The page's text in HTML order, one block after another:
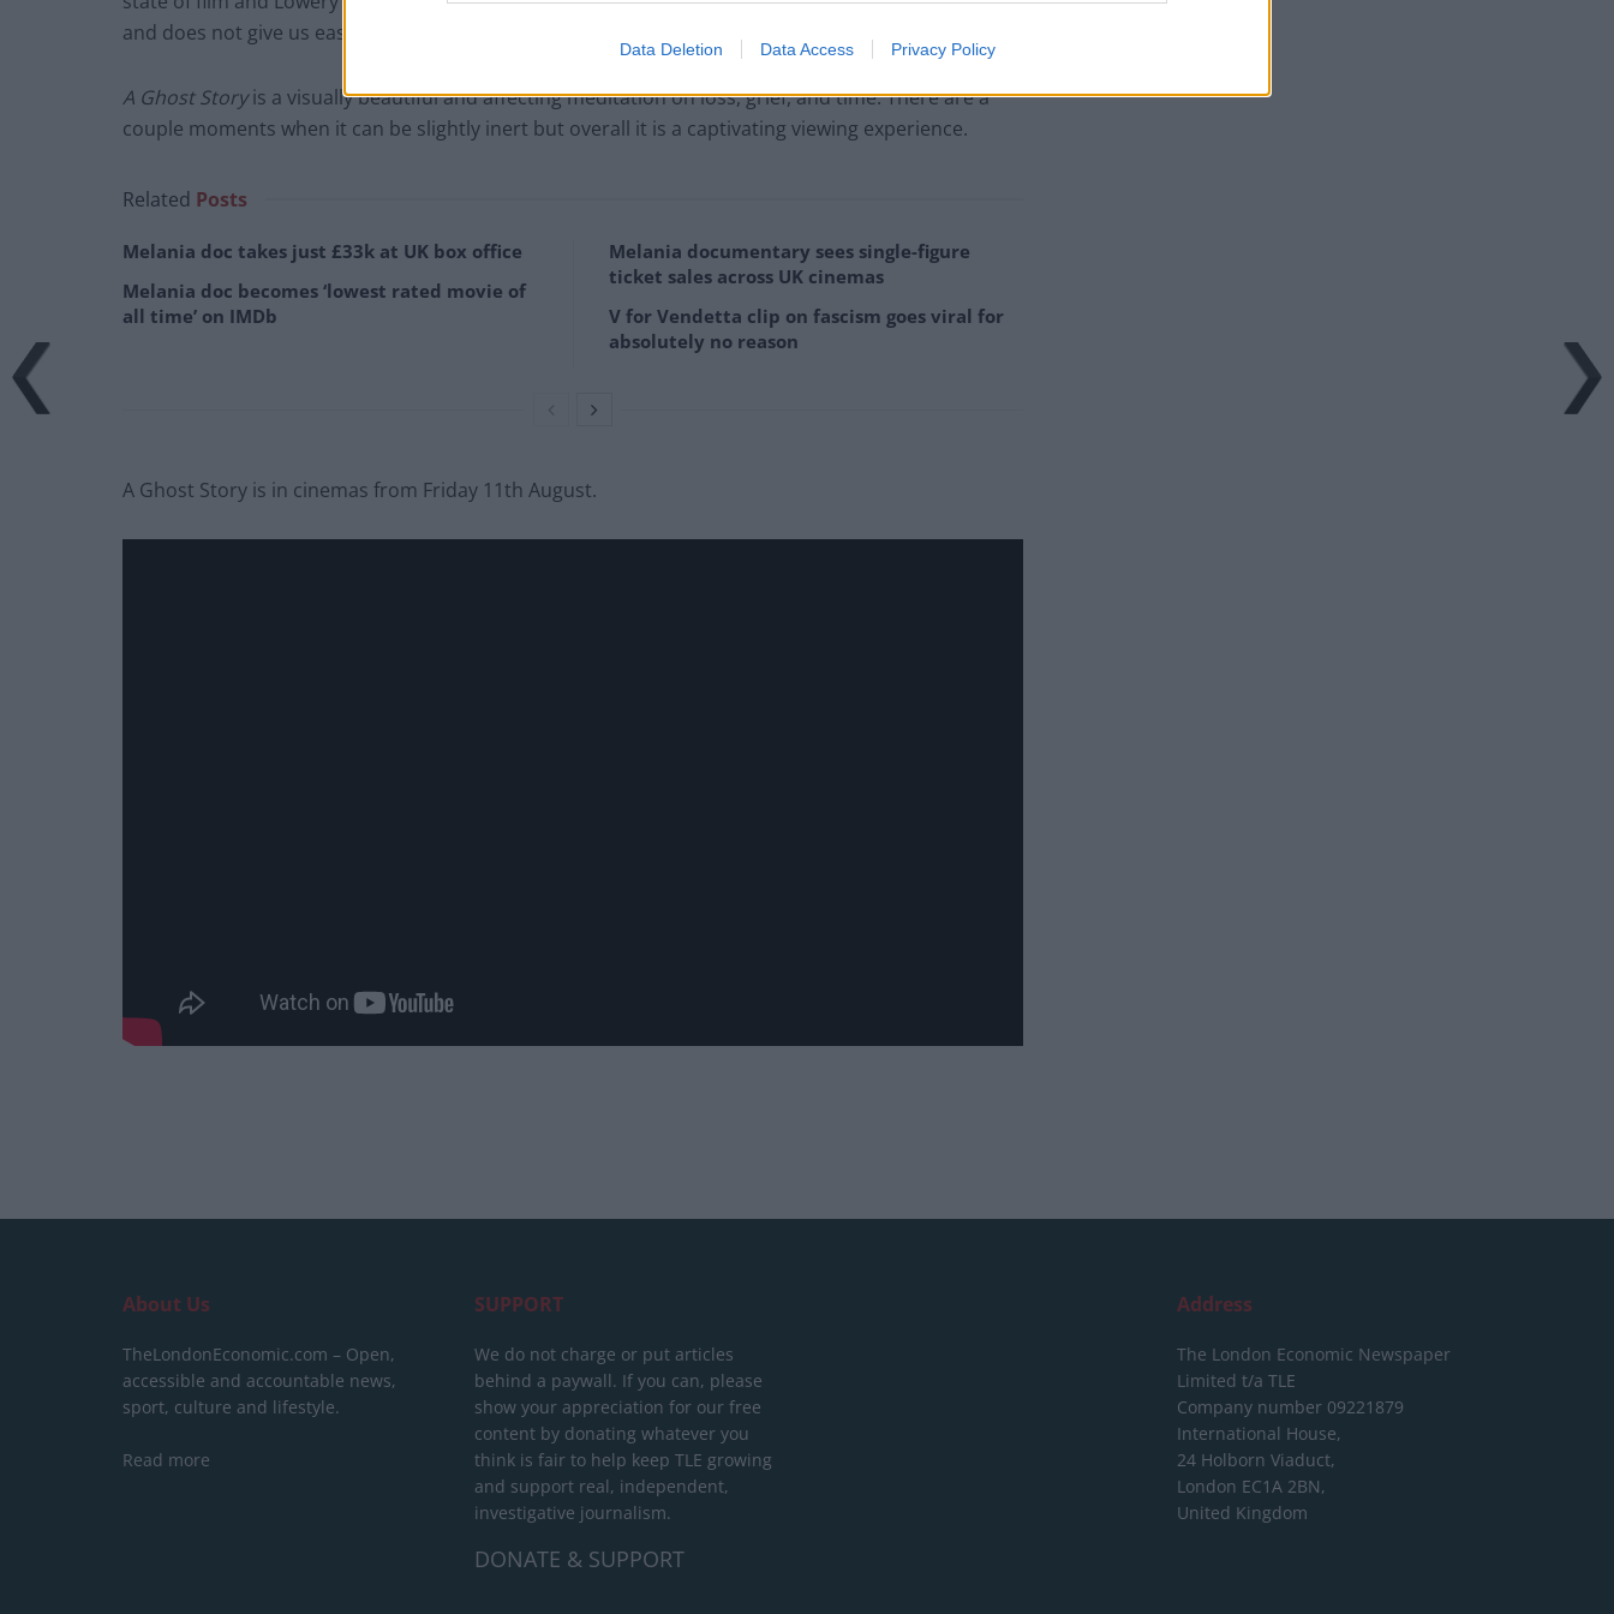
Data Deletion Data Access Privacy Policy
and does not give us easy and unsatisfying answers.
A Ghost Storyis a visually beautiful and affecting meditation on loss, grief, and time. There are a
couple moments when it can be slightly inert but overall it is a captivating viewing experience.
Related Posts
Melania doc takes just £33k at UK box office
Melania doc becomes ‘lowest rated movie of
all time’ on IMDb
Melania documentary sees single-figure
ticket sales across UK cinemas
V for Vendetta clip on fascism goes viral for
absolutely no reason
A Ghost Story is in cinemas from Friday 11th August.
About Us
TheLondonEconomic.com – Open,
accessible and accountable news,
sport, culture and lifestyle.
Read more
SUPPORT
We do not charge or put articles
behind a paywall. If you can, please
show your appreciation for our free
content by donating whatever you
think is fair to help keep TLE growing
and support real, independent,
investigative journalism.
DONATE & SUPPORT
Address
The London Economic Newspaper
Limited t/a TLE
Company number 09221879
International House,
24 Holborn Viaduct,
London EC1A 2BN,
United Kingdom